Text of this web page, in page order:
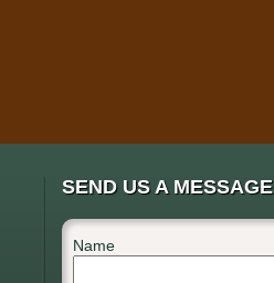
SEND US A MESSAGE
Name